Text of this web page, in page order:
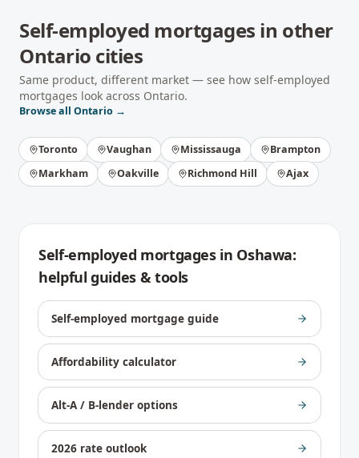
Self-employed mortgages in other
Ontario cities
Same product, different market — see how self-employed
mortgages look across Ontario.
Browse all Ontario →
Toronto Vaughan Mississauga
Brampton
Markham
Oakville Richmond Hill Ajax
Self-employed mortgagesin Oshawa:
helpful guides & tools
Self-employed mortgage guide
Affordability calculator
Alt-A / B-lender options
2026 rate outlook